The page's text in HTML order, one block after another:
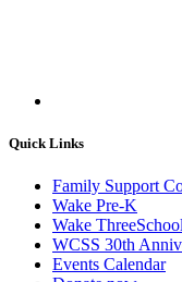
Quick Links
Family Support
Wake Pre-K
Wake ThreeSchool
WCSS 30th
Events Calendar